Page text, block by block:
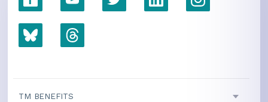
TM BENEFITS